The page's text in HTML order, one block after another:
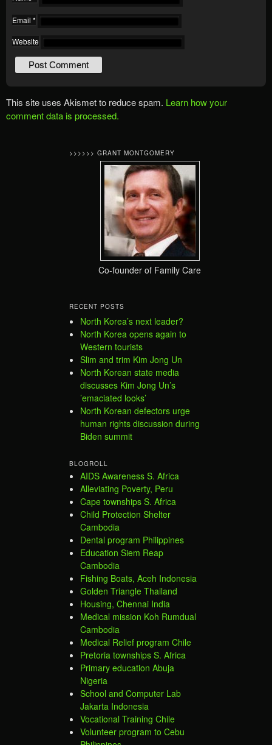
Email *
Website
This site uses Akismet to reduce spam. Learn how your
comment data is processed.
>>>>>> GRANT MONTGOMERY
Co-founder of Family Care
RECENT POSTS
North Korea’s next leader?
North Korea opens again to
Western tourists
Slim and trim Kim Jong Un
North Korean state media
discusses Kim Jong Un’s
’emaciated looks’
North Korean defectors urge
human rights discussion during
Biden summit
BLOGROLL
AIDS Awareness S. Africa
Alleviating Poverty, Peru
Cape townships S. Africa
Child Protection Shelter
Cambodia
Dental program Philippines
Education Siem Reap
Cambodia
Fishing Boats, Aceh Indonesia
Golden Triangle Thailand
Housing, Chennai India
Medical mission Koh Rumdual
Cambodia
Medical Relief program Chile
Pretoria townships S. Africa
Primary education Abuja
Nigeria
School and Computer Lab
Jakarta Indonesia
Vocational Training Chile
Volunteer program to Cebu